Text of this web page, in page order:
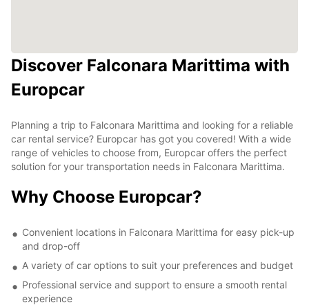
Discover Falconara Marittima with
Europcar
Planning a trip to Falconara Marittima and looking for a reliable
car rental service? Europcar has got you covered! With a wide
range of vehicles to choose from, Europcar offers the perfect
solution for your transportation needs in Falconara Marittima.
Why Choose Europcar?
Convenient locations in Falconara Marittima for easy pick-up
and drop-off
A variety of car options to suit your preferences and budget
Professional service and support to ensure a smooth rental
experience